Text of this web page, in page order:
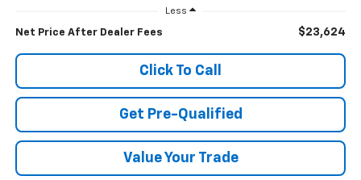
Less
Net Price After Dealer Fees $23,624
Click To Call
Get Pre-Qualified
Value Your Trade